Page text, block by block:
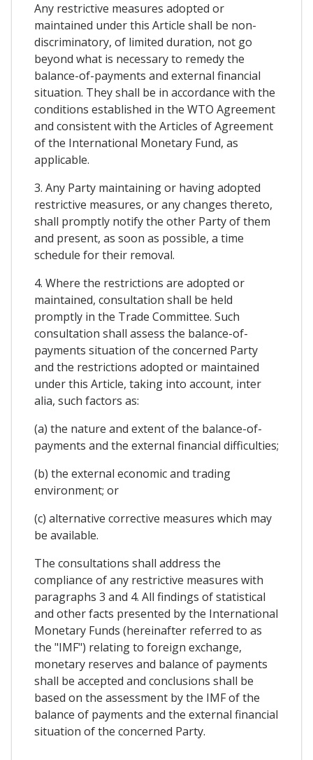
Any restrictive measures adopted or
maintained under this Article shall be non-
discriminatory, of limited duration, not go
beyond what is necessary to remedy the
balance-of-payments and external financial
situation. They shall be in accordance with the
conditions established in the WTO Agreement
and consistent with the Articles of Agreement
of the International Monetary Fund, as
applicable.
3. Any Party maintaining or having adopted
restrictive measures, or any changes thereto,
shall promptly notify the other Party of them
and present, as soon as possible, a time
schedule for their removal.
4. Where the restrictions are adopted or
maintained, consultation shall be held
promptly in the Trade Committee. Such
consultation shall assess the balance-of-
payments situation of the concerned Party
and the restrictions adopted or maintained
under this Article, taking into account, inter
alia, such factors as:
(a) the nature and extent of the balance-of-
payments and the external financial difficulties;
(b) the external economic and trading
environment; or
(c) alternative corrective measures which may
be available.
The consultations shall address the
compliance of any restrictive measures with
paragraphs 3 and 4. All findings of statistical
and other facts presented by the International
Monetary Funds (hereinafter referred to as
the "IMF") relating to foreign exchange,
monetary reserves and balance of payments
shall be accepted and conclusions shall be
based on the assessment by the IMF of the
balance of payments and the external financial
situation of the concerned Party.